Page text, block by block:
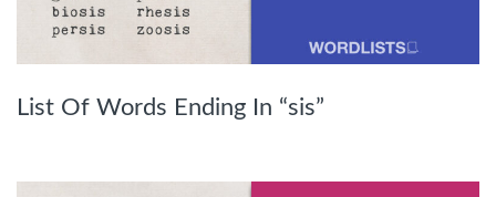
List Of Words Ending In “sis”